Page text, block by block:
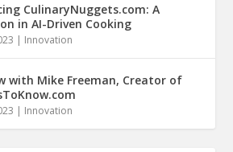
CulinaryNuggets.com: A
in AI-Driven Cooking
| Innovation
with Mike Freeman, Creator of
| Innovation